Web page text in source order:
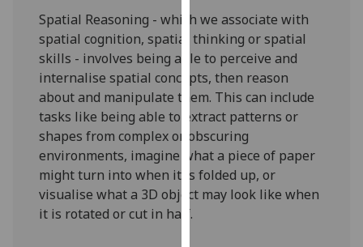
can
find
out
more
about
cookies
and
how
we
use
Spatial Reasoning - which we associate with
spatial cognition, spatial thinking or spatial
skills - involves being able to perceive and
internalise spatial concepts, then reason
about and manipulate them. This can include
tasks like being able to extract patterns or
shapes from complex or obscuring
environments, imagine what a piece of paper
might turn into when it is folded up, or
visualise what a 3D object may look like when
it is rotated or cut in half.